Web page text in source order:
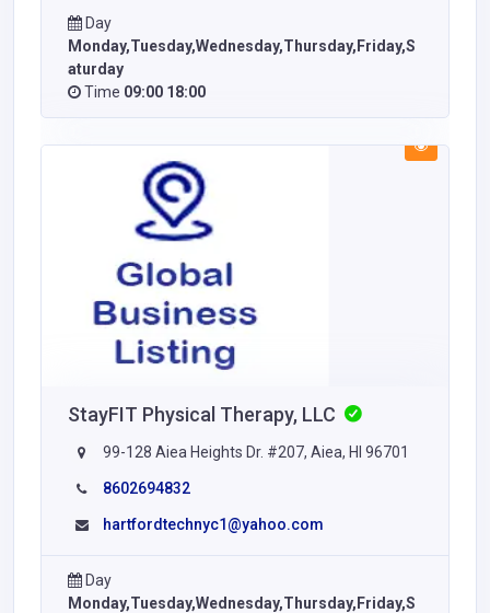
Day
Monday,Tuesday,Wednesday,Thursday,Friday,S
aturday
Time 09:00 18:00
StayFIT Physical Therapy, LLC
99-128 Aiea Heights Dr. #207, Aiea, HI 96701
8602694832
hartfordtechnyc1@yahoo.com
Day
Monday,Tuesday,Wednesday,Thursday,Friday,S